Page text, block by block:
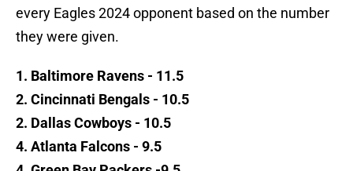
every Eagles 2024 opponent based on the number
they were given.
1. Baltimore Ravens - 11.5
2. Cincinnati Bengals - 10.5
2. Dallas Cowboys - 10.5
4. Atlanta Falcons - 9.5